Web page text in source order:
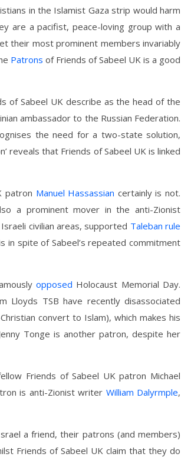
in the Islamist Gaza strip would harm
are a pacifist, peace-loving group with a
their most prominent members invariably
Patrons of Friends of Sabeel UK is a good
of Sabeel UK describe as the head of the
ambassador to the Russian Federation.
the need for a two-state solution,
reveals that Friends of Sabeel UK is linked
patron Manuel Hassassian certainly is not.
a prominent mover in the anti-Zionist
civilian areas, supported Taleban rule
in spite of Sabeel’s repeated commitment
opposed Holocaust Memorial Day.
Lloyds TSB have recently disassociated
convert to Islam), which makes his
Tonge is another patron, despite her
Friends of Sabeel UK patron Michael
is anti-Zionist writer William Dalyrmple,
a friend, their patrons (and members)
Friends of Sabeel UK claim that they do